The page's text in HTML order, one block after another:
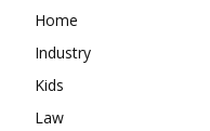
Home
Industry
Kids
Law